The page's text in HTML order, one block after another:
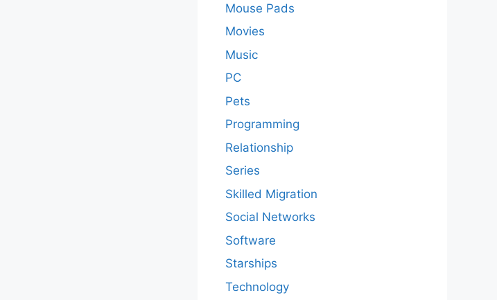
Mouse Pads
Movies
Music
PC
Pets
Programming
Relationship
Series
Skilled Migration
Social Networks
Software
Starships
Technology